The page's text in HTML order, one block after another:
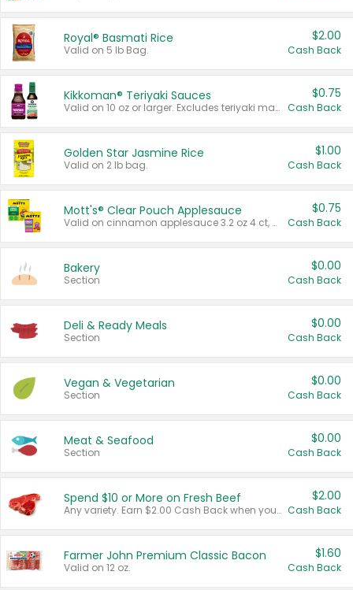
Royal® Basmati Rice
Valid on 5 lb Bag.
$2.00
Cash Back
Kikkoman® Teriyaki Sauces
Valid on 10 oz or larger. Excludes teriyaki marinade & sauce original 10 oz.
$0.75
Cash Back
Golden Star Jasmine Rice
Valid on 2 lb bag.
$1.00
Cash Back
Mott's® Clear Pouch Applesauce
Valid on cinnamon applesauce 3.2 oz 4 ct, applesauce 3.2 oz 4 ct, no sugar added applesauce 3.2 oz 4 ct, or fruit smoothie mixed berry 4.2 oz 4 ct.
$0.75
Cash Back
Bakery
Section
$0.00
Cash Back
Deli & Ready Meals
Section
$0.00
Cash Back
Vegan & Vegetarian
Section
$0.00
Cash Back
Meat & Seafood
Section
$0.00
Cash Back
Spend $10 or More on Fresh Beef
Any variety. Earn $2.00 Cash Back when you spend $10 or more before tax and after discounts and coupons in one transaction.
$2.00
Cash Back
Farmer John Premium Classic Bacon
Valid on 12 oz.
$1.60
Cash Back